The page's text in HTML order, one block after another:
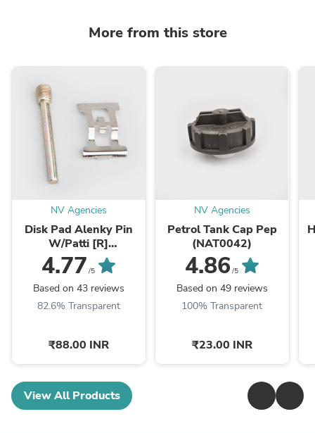
More from this store
NV Agencies
Disk Pad Alenky Pin
W/Patti [R]
RTR/R15/Karizma
ZMR/Dazzler/CBZ-
Xtreme (NAS0261)
4.77 /5
Based on 43 reviews
82.6% Transparent
₹88.00 INR
NV Agencies
Petrol Tank Cap Pep
(NAT0042)
4.86 /5
Based on 49 reviews
100% Transparent
₹23.00 INR
View All Products